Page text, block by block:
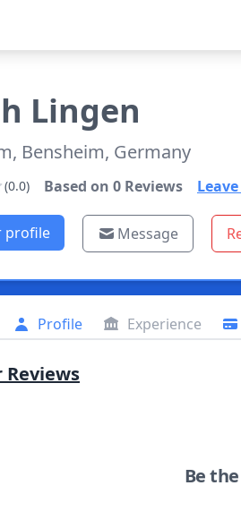
Lingen
Bensheim, Germany
(0.0) Based on 0Reviews
profile Message
Profile Experience
Reviews
Be